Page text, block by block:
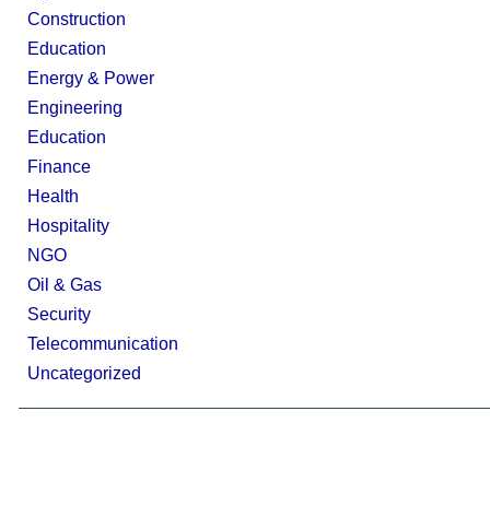
Construction
Education
Energy & Power
Engineering
Education
Finance
Health
Hospitality
NGO
Oil & Gas
Security
Telecommunication
Uncategorized